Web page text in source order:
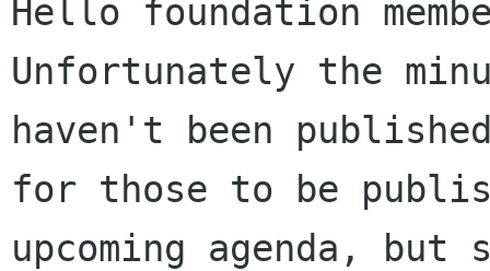
Unfortunately the
haven't been
for those to be
upcoming agenda,